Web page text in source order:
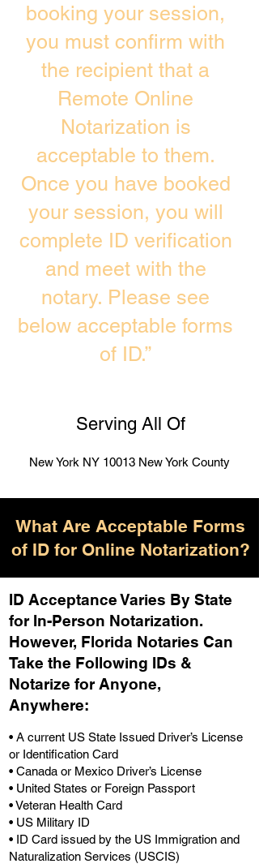
booking your session,
you must confirm with
the recipient that a
Remote Online
Notarization is
acceptable to them.
Once you have booked
your session, you will
complete ID verification
and meet with the
notary. Please see
below acceptable forms
of ID.”
Serving All Of
New York NY 10013 New York County
What Are Acceptable Forms
of ID for Online Notarization?
ID Acceptance Varies By State
for In-Person Notarization.
However, Florida Notaries Can
Take the Following IDs &
Notarize for Anyone,
Anywhere:
• A current US State Issued Driver’s License
or Identification Card
• Canada or Mexico Driver’s License
• United States or Foreign Passport
• Veteran Health Card
• US Military ID
• ID Card issued by the US Immigration and
Naturalization Services (USCIS)